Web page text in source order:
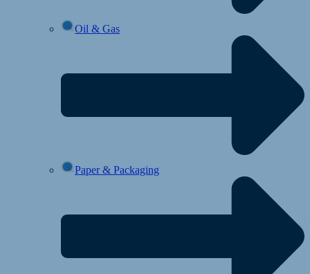
Oil & Gas
Paper & Packaging